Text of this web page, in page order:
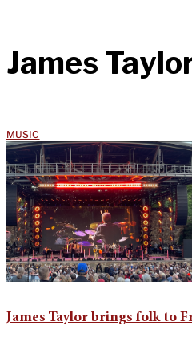
James
MUSIC
James Taylor brings folk to